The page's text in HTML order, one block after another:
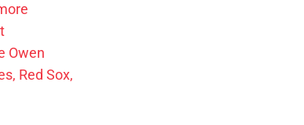
Owen
Red Sox,